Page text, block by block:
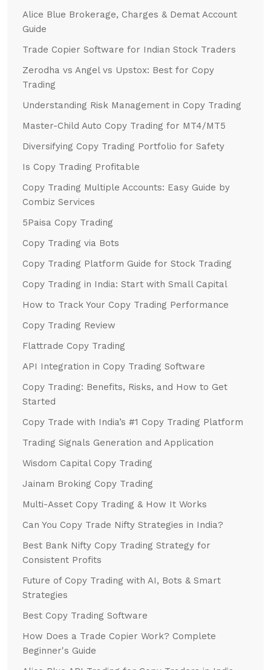
Alice Blue Brokerage, Charges & Demat Account
Guide
Trade Copier Software for Indian Stock Traders
Zerodha vs Angel vs Upstox: Best for Copy
Trading
Understanding Risk Management in Copy Trading
Master-Child Auto Copy Trading for MT4/MT5
Diversifying Copy Trading Portfolio for Safety
Is Copy Trading Profitable
Copy Trading Multiple Accounts: Easy Guide by
Combiz Services
5Paisa Copy Trading
Copy Trading via Bots
Copy Trading Platform Guide for Stock Trading
Copy Trading in India: Start with Small Capital
How to Track Your Copy Trading Performance
Copy Trading Review
Flattrade Copy Trading
API Integration in Copy Trading Software
Copy Trading: Benefits, Risks, and How to Get
Started
Copy Trade with India’s #1 Copy Trading Platform
Trading Signals Generation and Application
Wisdom Capital Copy Trading
Jainam Broking Copy Trading
Multi-Asset Copy Trading & How It Works
Can You Copy Trade Nifty Strategies in India?
Best Bank Nifty Copy Trading Strategy for
Consistent Profits
Future of Copy Trading with AI, Bots & Smart
Strategies
Best Copy Trading Software
How Does a Trade Copier Work? Complete
Beginner's Guide